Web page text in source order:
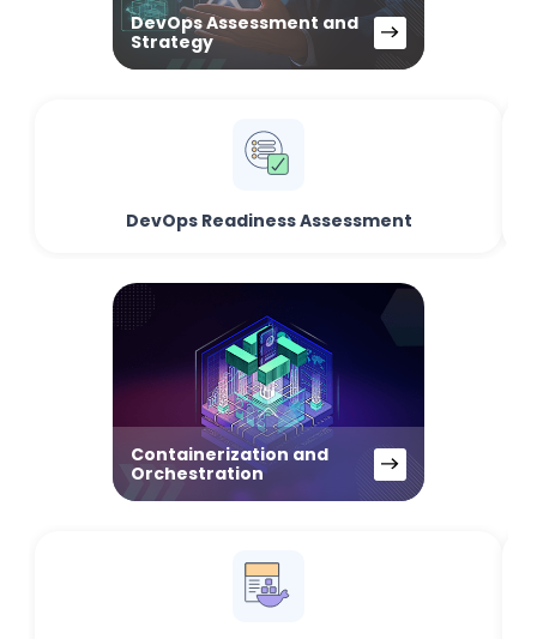
DevOps Assessment and
Strategy
DevOps Readiness Assessment
Containerization and
Orchestration